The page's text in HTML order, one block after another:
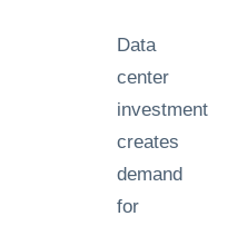
Data
center
investment
creates
demand
for